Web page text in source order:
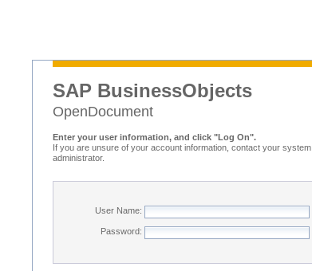
SAP BusinessObjects
OpenDocument
Enter your user information, and click "Log On".
If you are unsure of your account information, contact your system
administrator.
User Name:
Password: